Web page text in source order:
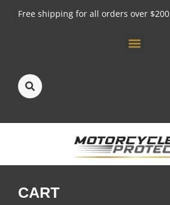
Free shipping for all orders over $200
CART